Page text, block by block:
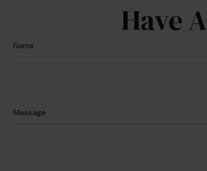
Have
Name
Message